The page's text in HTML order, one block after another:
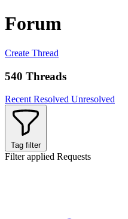
Forum
Create Thread
540 Threads
Recent Resolved Unresolved
Tag filter
Filter applied Requests